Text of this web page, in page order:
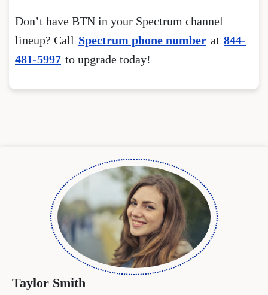
Don’t have BTN in your Spectrum channel
lineup? Call Spectrum phone number at 844-
481-5997 to upgrade today!
Taylor Smith